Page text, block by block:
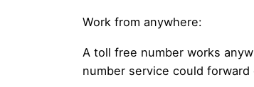
Work from anywhere:
A toll free number works
number service could